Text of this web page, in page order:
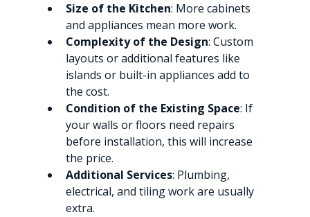
Size of the Kitchen: More cabinets
and appliances mean more work.
Complexity of the Design: Custom
layouts or additional features like
islands or built-in appliances add to
the cost.
Condition of the Existing Space: If
your walls or floors need repairs
before installation, this will increase
the price.
Additional Services: Plumbing,
electrical, and tiling work are usually
extra.